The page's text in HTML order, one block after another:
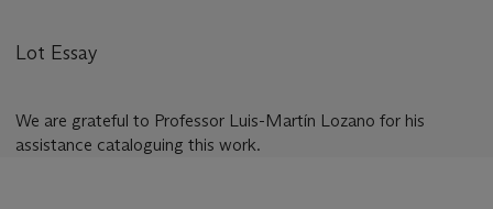
Lot Essay
We are grateful to Professor Luis-Martín Lozano for his
assistance cataloguing this work.